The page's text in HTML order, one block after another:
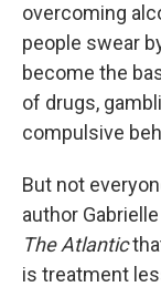
overcoming
people swear
become the
of drugs,
compulsive
But not
author
The Atlantic
is treatment